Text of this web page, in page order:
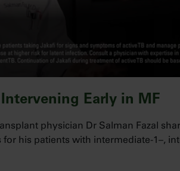
Intervening Early in MF
physician Dr Salman Fazal
his patients with intermediate-1–,